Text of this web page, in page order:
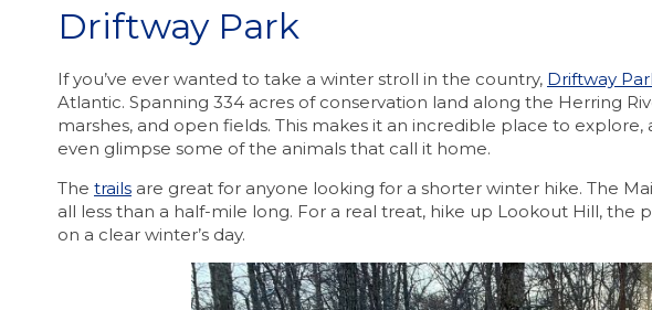
Driftway Park
If you’ve ever wanted to take a winter stroll in the country, Driftway
Atlantic. Spanning 334 acres of conservation land along the Herring
marshes, and open fields. This makes it an incredible place to
even glimpse some of the animals that call it home.
The trails are great for anyone looking for a shorter winter hike. The
all less than a half-mile long. For a real treat, hike up Lookout Hill, the
on a clear winter’s day.